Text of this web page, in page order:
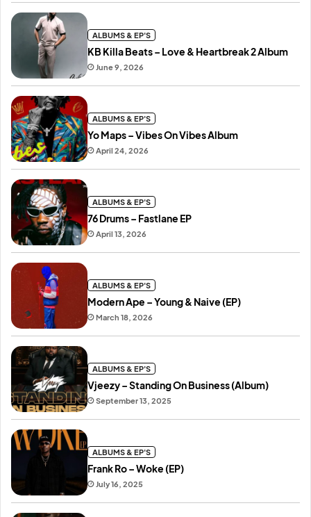
June 9, 2026
KB Killa Beats – Love & Heartbreak 2 Album
ALBUMS & EP'S
April 24, 2026
Yo Maps – Vibes On Vibes Album
ALBUMS & EP'S
April 13, 2026
76 Drums – Fastlane EP
ALBUMS & EP'S
March 18, 2026
Modern Ape – Young & Naive (EP)
ALBUMS & EP'S
September 13, 2025
Vjeezy – Standing On Business (Album)
ALBUMS & EP'S
July 16, 2025
Frank Ro – Woke (EP)
ALBUMS & EP'S